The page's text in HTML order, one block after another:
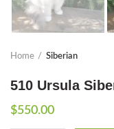
Home Siberian
510 Ursula
$550.00